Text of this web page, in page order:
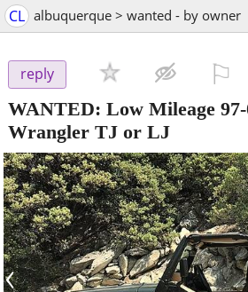
CL albuquerque > wanted - by owner
reply
WANTED: Low Mileage 97-
Wrangler TJ or LJ
‹